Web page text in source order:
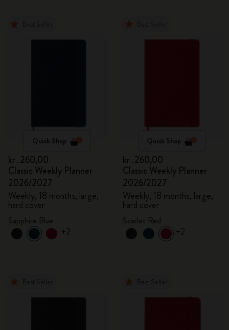
Quick Shop
kr․260,00
Classic Weekly Planner
2026/2027
Weekly, 18 months, large,
hard cover
+2
Quick Shop
kr․260,00
Classic Weekly Planner
2026/2027
Weekly, 18 months, large,
hard cover
+2